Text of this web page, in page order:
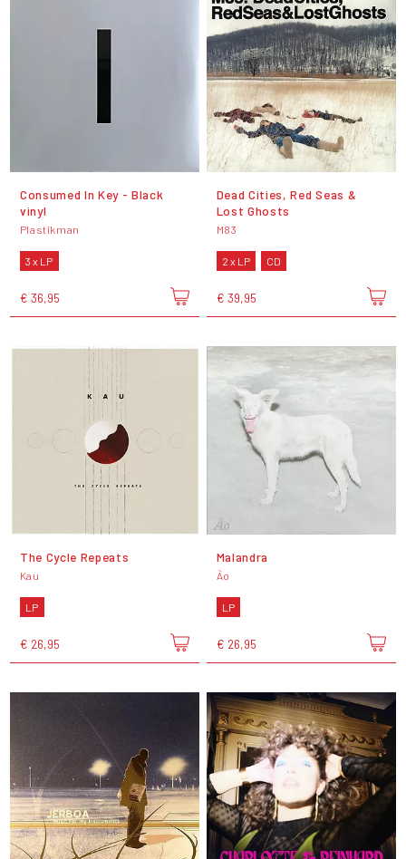
Consumed In Key - Black
vinyl
Plastikman
3 x LP
€ 36,95
Dead Cities, Red Seas &
Lost Ghosts
M83
2 x LP CD
€ 39,95
The Cycle Repeats
Kau
LP
€ 26,95
Malandra
Ão
LP
€ 26,95